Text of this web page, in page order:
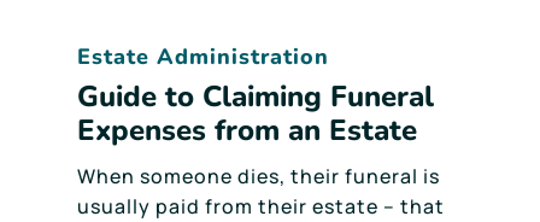
Estate Administration
Guide to Claiming Funeral
Expenses from an Estate
When someone dies, their funeral is
usually paid from their estate – that